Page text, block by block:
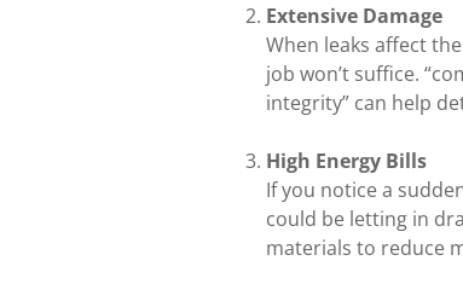
Extensive Damage
When leaks affect
job won’t suffice.
integrity” can help
High Energy Bills
If you notice a
could be letting in
materials to reduce